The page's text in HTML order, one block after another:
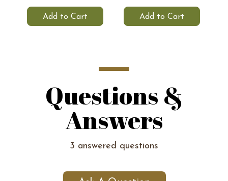
Add to Cart Add to Cart
Questions &
Answers
3 answered questions